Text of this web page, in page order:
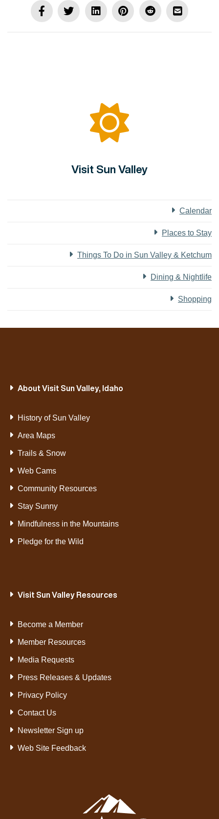
Visit Sun Valley
Calendar
Places to Stay
Things To Do in Sun Valley & Ketchum
Dining & Nightlife
Shopping
About Visit Sun Valley, Idaho
History of Sun Valley
Area Maps
Trails & Snow
Web Cams
Community Resources
Stay Sunny
Mindfulness in the Mountains
Pledge for the Wild
Visit Sun Valley Resources
Become a Member
Member Resources
Media Requests
Press Releases & Updates
Privacy Policy
Contact Us
Newsletter Sign up
Web Site Feedback